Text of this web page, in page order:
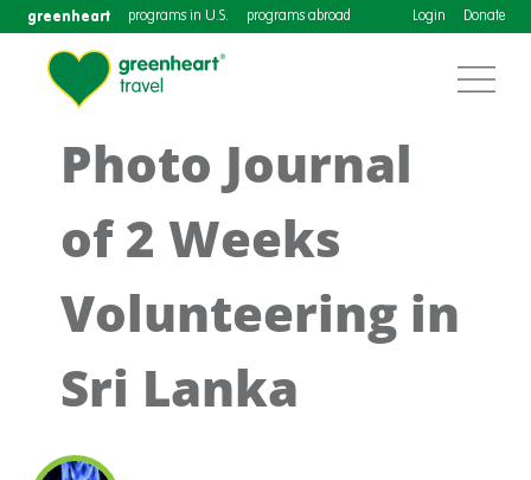
greenheart programs in U.S. programs abroad Login Donate
Photo Journal
of 2 Weeks
Volunteering in
Sri Lanka